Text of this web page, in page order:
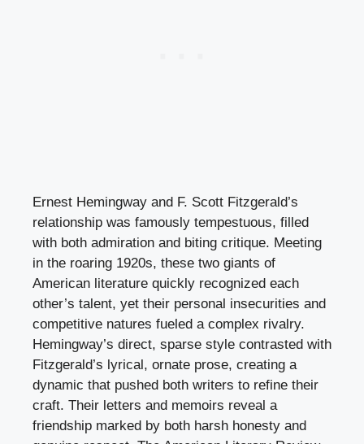
Ernest Hemingway and F. Scott Fitzgerald’s
relationship was famously tempestuous, filled
with both admiration and biting critique. Meeting
in the roaring 1920s, these two giants of
American literature quickly recognized each
other’s talent, yet their personal insecurities and
competitive natures fueled a complex rivalry.
Hemingway’s direct, sparse style contrasted with
Fitzgerald’s lyrical, ornate prose, creating a
dynamic that pushed both writers to refine their
craft. Their letters and memoirs reveal a
friendship marked by both harsh honesty and